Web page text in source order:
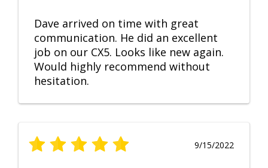
Dave arrived on time with great
communication. He did an excellent
job on our CX5. Looks like new again.
Would highly recommend without
hesitation.
9/15/2022